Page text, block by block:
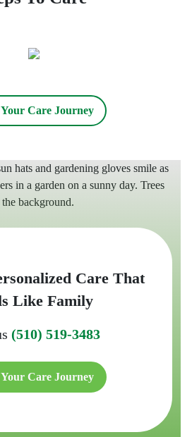
Care Journey
Care That
Like Family
(510) 519-3483
Care Journey